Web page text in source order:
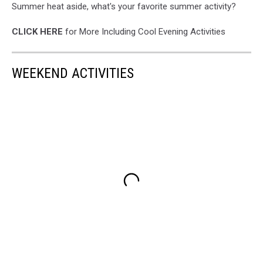
Summer heat aside, what's your favorite summer activity?
CLICK HERE for More Including Cool Evening Activities
WEEKEND ACTIVITIES